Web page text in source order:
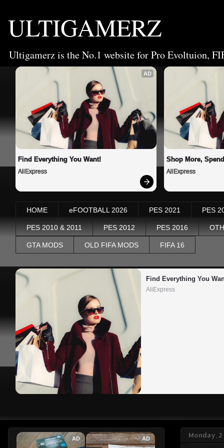
ULTIGAMERZ
Ultigamerz is the No.1 website for Pro Evoltuion,
AD
Find Everything You Want!
AliExpress
Shop More,
AliExpress
HOME eFOOTBALL 2026 PES 2021 PES
PES 2010 & 2011 PES 2012 PES 2016
GTA MODS OLD FIFA MODS FIFA 16
Find Everything You
AliExpress
Monday,
AD AD